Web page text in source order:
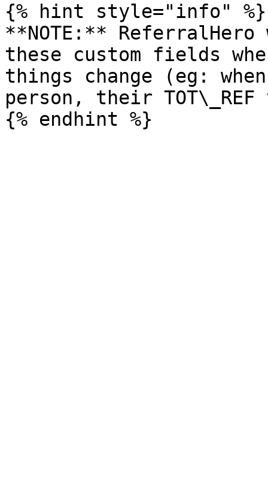
{% hint style="info" %}
**NOTE:**
these custom fields
things change (eg:
person, their